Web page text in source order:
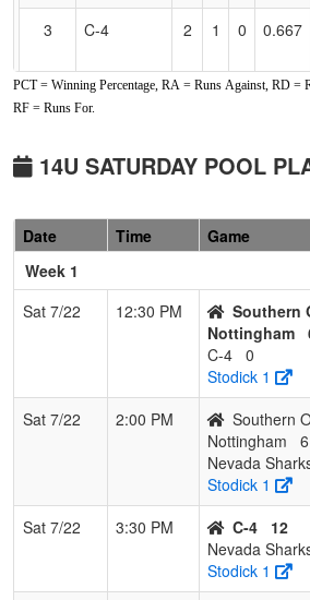
3 C-4 2 1 0 0.667
Nevada
Sharks
2 1 0.167
5
NV
Scorpions
Kyler
0 3 0 0.000
PCT = Winning Percentage, RA = Runs Against, RD =
RF = Runs For.
14U SATURDAY POOL
Date Time
Game
Week 1
Sat 7/22
12:30 PM
Southern
Nottingham
C-4 0
Stodick 1
Sat 7/22
2:00 PM
Southern
Nottingham
6
Nevada
Stodick 1
Sat 7/22
3:30 PM C-4
12
Nevada
Stodick 1